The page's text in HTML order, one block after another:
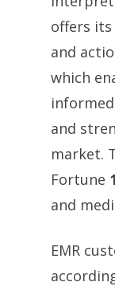
offers
and
which
and
market.
Fortune
and
EMR